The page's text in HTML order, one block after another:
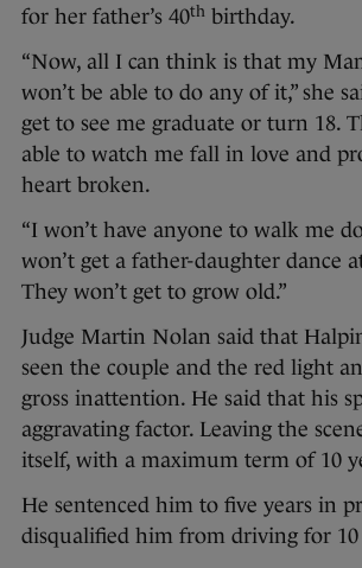
for her father’s 40th birthday.
“Now, all I can think is that my
won’t be able to do any of it,” she
get to see me graduate or turn 18.
able to watch me fall in love and
heart broken.
“I won’t have anyone to walk me
won’t get a father-daughter dance
They won’t get to grow old.”
Judge Martin Nolan said that
seen the couple and the red light
gross inattention. He said that his
aggravating factor. Leaving the
itself, with a maximum term of 10
He sentenced him to five years in
disqualified him from driving for 10